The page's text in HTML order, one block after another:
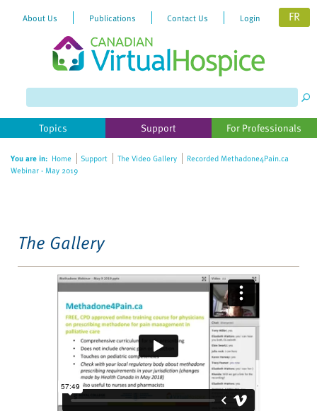
website
includes
accessibility
About Us Publications Contact Us Login FR
Topics Support For Professionals
You are in: Home Support The Video Gallery
Recorded Methadone4Pain.ca
Webinar - May 2019
The Gallery